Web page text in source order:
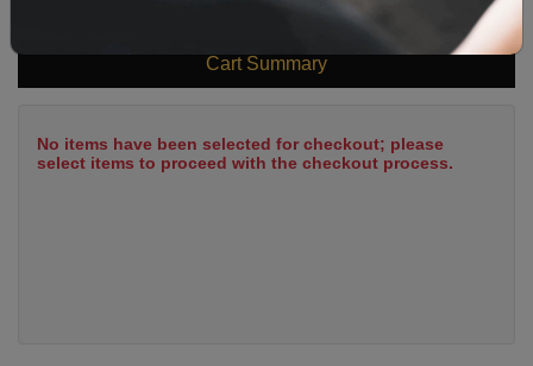
Cart Summary
No items have been selected for checkout; please
select items to proceed with the checkout process.